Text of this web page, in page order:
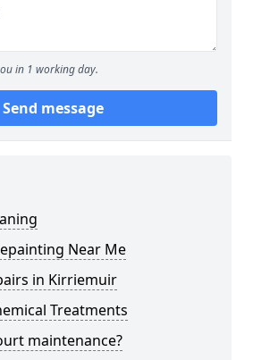
in 1 working day.
Send message
Near Me
in Kirriemuir
Treatments
maintenance?